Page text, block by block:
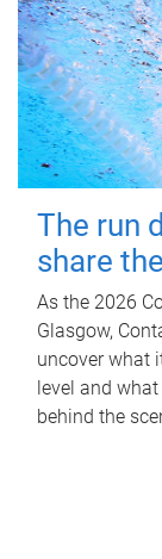
The run
share
As the 2026
Glasgow,
uncover what
level and
behind the